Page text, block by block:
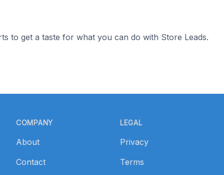
to get a taste for what you can do with Store Leads.
COMPANY
About
Contact
LEGAL
Privacy
Terms